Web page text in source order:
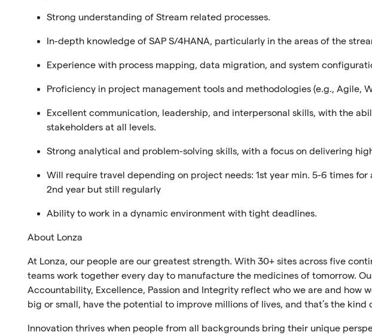
Strong understanding of Stream related processes.
In-depth knowledge of SAP S/4HANA, particularly in the areas of the
Experience with process mapping, data migration, and system
Proficiency in project management tools and methodologies (e.g., Agile,
Excellent communication, leadership, and interpersonal skills, with the
stakeholders at all levels.
Strong analytical and problem-solving skills, with a focus on delivering
Will require travel depending on project needs: 1st year min. 5-6 times for
2nd year but still regularly
Ability to work in a dynamic environment with tight deadlines.
About Lonza
At Lonza, our people are our greatest strength. With 30+ sites across five
teams work together every day to manufacture the medicines of tomorrow.
Accountability, Excellence, Passion and Integrity reflect who we are and how
big or small, have the potential to improve millions of lives, and that’s the
Innovation thrives when people from all backgrounds bring their unique